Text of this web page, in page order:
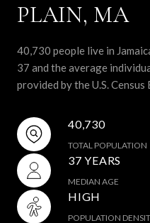
PLAIN, MA
40,730 people live in
37 and the average
provided by the U.S. Census
40,730
TOTAL POPULATION
37 YEARS
MEDIAN AGE
HIGH
POPULATION